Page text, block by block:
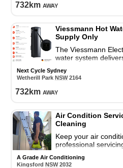
732km away
Viessmann Hot
Supply Only
The Viessmann
water system
Next Cycle Sydney
Wetherill Park NSW2164
732km away
Air Condition
Cleaning
Keep your air
professional
A Grade Air Conditioning
Kingsford NSW2032